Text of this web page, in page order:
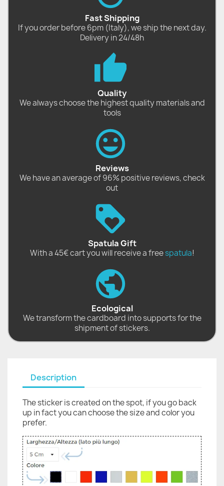
Fast Shipping
If you order before 6pm (Italy), we ship the next day.
Delivery in 24/48h
Quality
We always choose the highest quality materials and
tools
Reviews
We have an average of 96% positive reviews, check
out
Spatula Gift
With a 45€ cart you will receive a freespatula!
Ecological
We transform the cardboard into supports for the
shipment of stickers.
Description
The sticker is created on the spot, if you go back
up in fact you can choose the size and color you
prefer.